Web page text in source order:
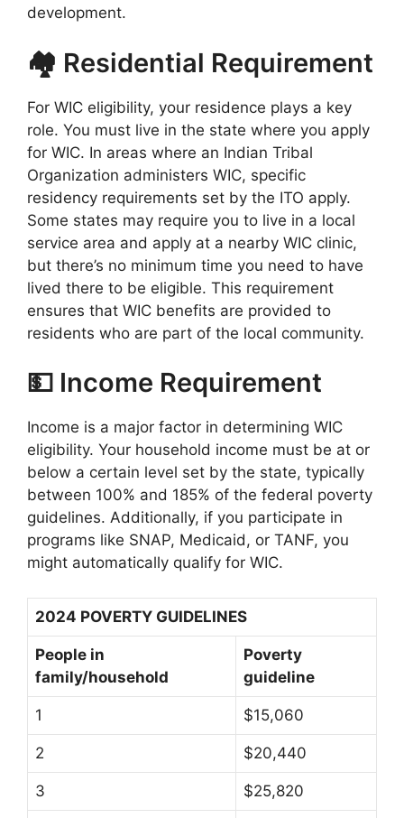
development.
🏘️ Residential Requirement
For WIC eligibility, your residence plays a key
role. You must live in the state where you apply
for WIC. In areas where an Indian Tribal
Organization administers WIC, specific
residency requirements set by the ITO apply.
Some states may require you to live in a local
service area and apply at a nearby WIC clinic,
but there’s no minimum time you need to have
lived there to be eligible. This requirement
ensures that WIC benefits are provided to
residents who are part of the local community.
💵 Income Requirement
Income is a major factor in determining WIC
eligibility. Your household income must be at or
below a certain level set by the state, typically
between 100% and 185% of the federal poverty
guidelines. Additionally, if you participate in
programs like SNAP, Medicaid, or TANF, you
might automatically qualify for WIC.
2024 POVERTY GUIDELINES
People in
family/household
Poverty
guideline
1 $15,060
2 $20,440
3 $25,820